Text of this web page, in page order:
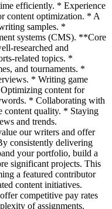
efficiently. * Experience
content optimization. * A
samples. *
systems (CMS). **Core
researched and
related topics. *
and tournaments. *
* Writing game
content for
* Collaborating with
content quality. * Staying
and trends.
our writers and offer
consistently delivering
your portfolio, build a
significant projects. This
a featured contributor
content initiatives.
competitive pay rates
of assignments.